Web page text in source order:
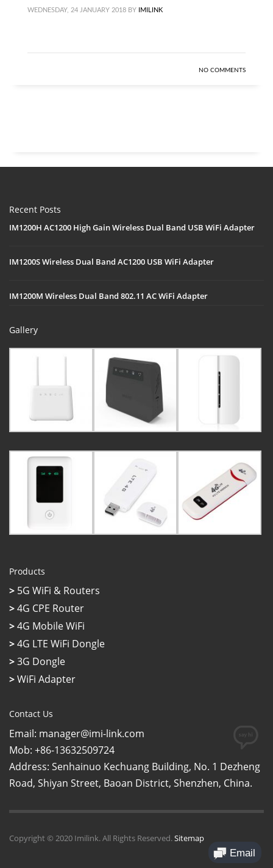
WEDNESDAY, 24 JANUARY 2018 BY IMILINK
NO COMMENTS
Recent Posts
IM1200H AC1200 High Gain Wireless Dual Band USB WiFi Adapter
IM1200S Wireless Dual Band AC1200 USB WiFi Adapter
IM1200M Wireless Dual Band 802.11 AC WiFi Adapter
Gallery
Products
> 5G WiFi & Routers
>4G CPE Router
>4G Mobile WiFi
>4G LTE WiFi Dongle
>3G Dongle
>WiFi Adapter
Contact Us
Email: manager@imi-link.com
Mob: +86-13632509724
Address: Senhainuo Kechuang Building, No. 1 Dezheng
Road, Shiyan Street, Baoan District, Shenzhen, China.
Copyright © 2020 Imilink. All Rights Reserved.Sitemap